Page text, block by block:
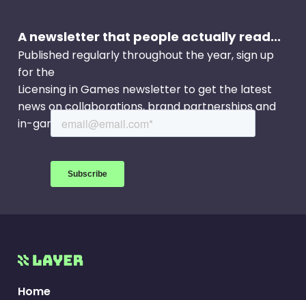
and traps in challenging classic platforming
action, and with infinite retries, you'll never see a
"game over" screen... good for relieving your
tension, but it may drive you insane.
A newsletter that people actually read...
Published regularly throughout the year, sign up
for the
Licensing in Games newsletter to get the latest
news on collaborations, brand partnerships and
in-game events.
Home